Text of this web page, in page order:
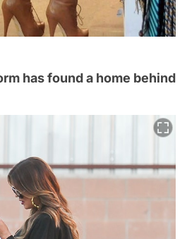
has found a home behind